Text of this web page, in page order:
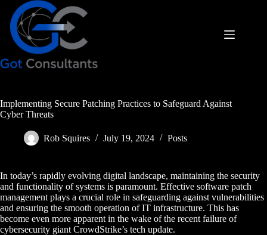
content
Implementing Secure Patching Practices to Safeguard Against
Cyber Threats
Rob Squires July 19, 2024 Posts
In today’s rapidly evolving digital landscape, maintaining the security
and functionality of systems is paramount. Effective software patch
management plays a crucial role in safeguarding against vulnerabilities
and ensuring the smooth operation of IT infrastructure. This has
become even more apparent in the wake of the recent failure of
cybersecurity giant CrowdStrike’s tech update.